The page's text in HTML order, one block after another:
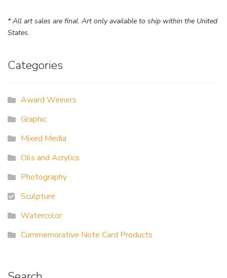
* All art sales are final. Art only available to ship within the United
States.
Categories
Award Winners
Graphic
Mixed Media
Oils and Acrylics
Photography
Sculpture
Watercolor
Commemorative Note Card Products